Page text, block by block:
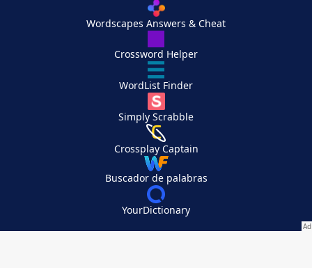
Wordscapes Answers & Cheat
Crossword Helper
WordList Finder
Simply Scrabble
Crossplay Captain
Buscador de palabras
YourDictionary